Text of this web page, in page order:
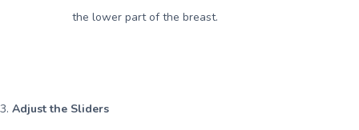
the lower part of the breast.
3.Adjust the Sliders